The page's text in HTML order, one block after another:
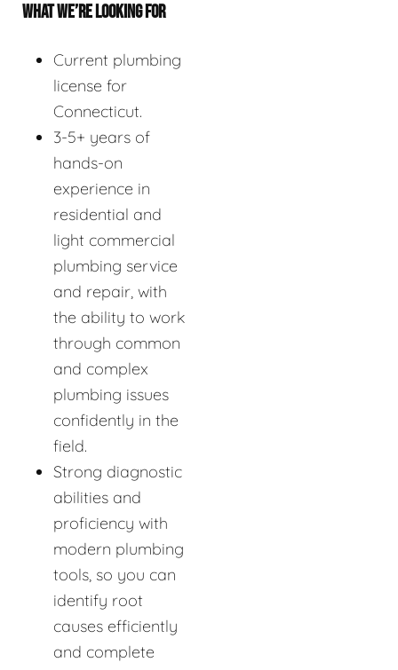
WHAT WE’RE LOOKING FOR
Current plumbing
license for
Connecticut.
3-5+ years of
hands-on
experience in
residential and
light commercial
plumbing service
and repair, with
the ability to work
through common
and complex
plumbing issues
confidently in the
field.
Strong diagnostic
abilities and
proficiency with
modern plumbing
tools, so you can
identify root
causes efficiently
and complete